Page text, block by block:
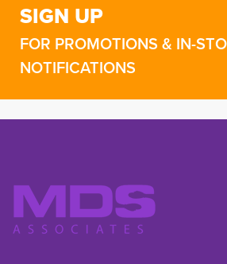
SIGN UP
FOR PROMOTIONS & IN-
NOTIFICATIONS